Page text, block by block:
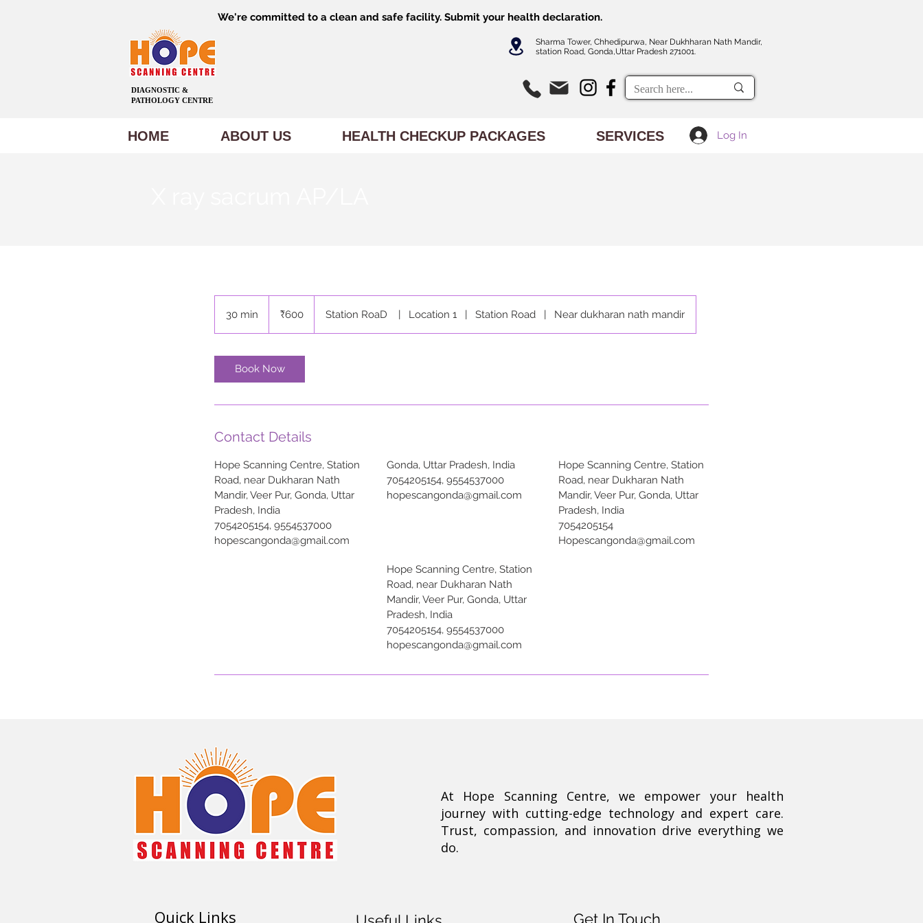
We're committed to a clean and safe facility. Submit your health declaration.
DIAGNOSTIC &
PATHOLOGY CENTRE
Sharma Tower, Chhedipurwa, Near Dukhharan Nath Mandir,
station Road, Gonda,Uttar Pradesh 271001.
HOME ABOUT US HEALTH CHECKUP PACKAGES SERVICES Log In
30 min
i
n
rupees
₹600 Station RoaD | Location 1 | Station Road | Near dukharan nath mandir
Book Now
Contact Details
Hope Scanning Centre, Station
Road, near Dukharan Nath
Mandir, Veer Pur, Gonda, Uttar
Pradesh, India
7054205154, 9554537000
hopescangonda@gmail.com
Gonda, Uttar Pradesh, India
7054205154, 9554537000
hopescangonda@gmail.com
Hope Scanning Centre, Station
Road, near Dukharan Nath
Mandir, Veer Pur, Gonda, Uttar
Pradesh, India
7054205154
Hopescangonda@gmail.com
Hope Scanning Centre, Station
Road, near Dukharan Nath
Mandir, Veer Pur, Gonda, Uttar
Pradesh, India
7054205154, 9554537000
hopescangonda@gmail.com
At Hope Scanning Centre, we empower your health
journey with cutting-edge technology and expert care.
Trust, compassion, and innovation drive everything we
do.
Quick Links Get In Touch